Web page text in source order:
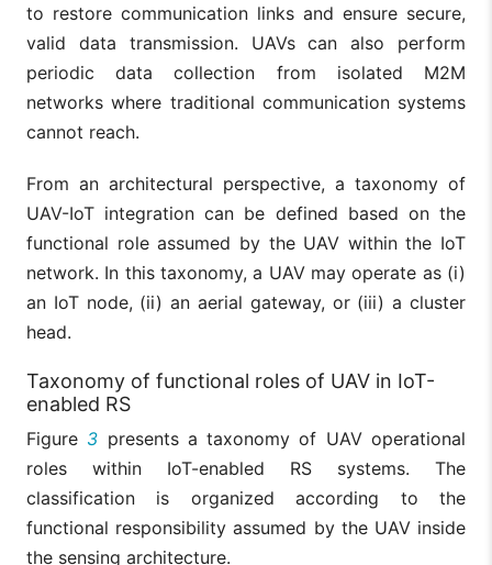
to restore communication links and ensure secure,
valid data transmission. UAVs can also perform
periodic data collection from isolated M2M
networks where traditional communication systems
cannot reach.
From an architectural perspective, a taxonomy of
UAV-IoT integration can be defined based on the
functional role assumed by the UAV within the IoT
network. In this taxonomy, a UAV may operate as (i)
an IoT node, (ii) an aerial gateway, or (iii) a cluster
head.
Taxonomy of functional roles of UAV in IoT-
enabled RS
Figure 3 presents a taxonomy of UAV operational
roles within IoT-enabled RS systems. The
classification is organized according to the
functional responsibility assumed by the UAV inside
the sensing architecture.